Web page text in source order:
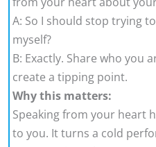
A: So I should stop trying
myself?
B: Exactly. Share who you
create a tipping point.
Why this matters:
Speaking from your heart
to you. It turns a cold